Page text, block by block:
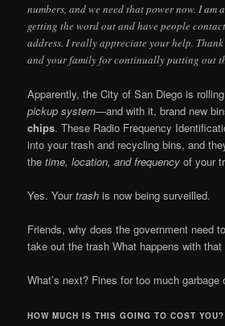
numbers, and we need that power now. I am
getting the word out and have people
address. I really appreciate your help.
and your family for continually putting out
Apparently, the City of San Diego is
pickup system—and with it, brand new
chips. These Radio Frequency
into your trash and recycling bins, and
thetime, location, and frequency of your
Yes. Yourtrash is now being surveilled.
Friends, why does the government need
take out the trash What happens with that
What’s next? Fines for too much
HOW MUCH IS THIS GOING TO COST YOU?